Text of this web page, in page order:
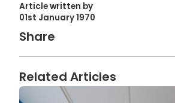
Article written by
01st January 1970
Share
Related Articles